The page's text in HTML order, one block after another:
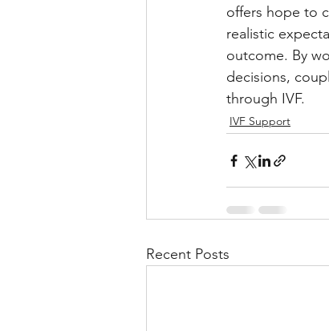
offers hope to
realistic
outcome. By
decisions,
through IVF.
IVF Support
Recent Posts